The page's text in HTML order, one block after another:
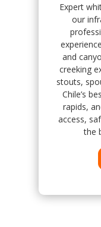
Expert
our
and
creeking
stouts,
Chile’s
rapids,
access,
the